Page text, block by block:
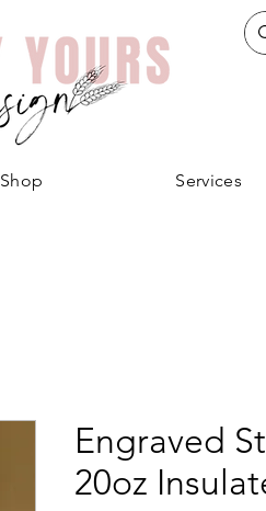
Shop Services
Engraved
20oz